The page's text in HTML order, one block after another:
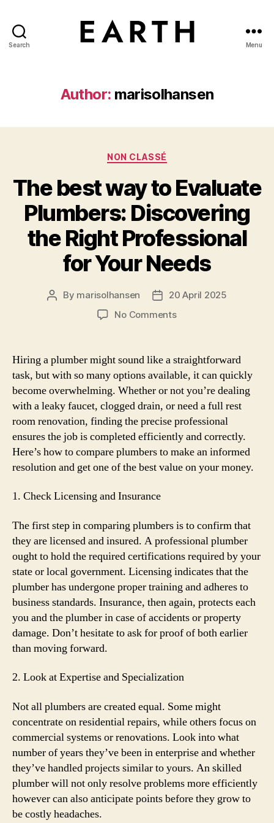
Search Menu
Author: marisolhansen
Categories
NON CLASSÉ
The best way to Evaluate
Plumbers: Discovering
the Right Professional
for Your Needs
Post
By marisolhansen
Post20 April 2025
No Commentson
way
Evaluate
Plumbers:
Discovering
the
Right
Professional
Hiring a plumber might sound like a straightforward
task, but with so many options available, it can quickly
become overwhelming. Whether or not you’re dealing
with a leaky faucet, clogged drain, or need a full rest
room renovation, finding the precise professional
ensures the job is completed efficiently and correctly.
Here’s how to compare plumbers to make an informed
resolution and get one of the best value on your money.
1. Check Licensing and Insurance
The first step in comparing plumbers is to confirm that
they are licensed and insured. A professional plumber
ought to hold the required certifications required by your
state or local government. Licensing indicates that the
plumber has undergone proper training and adheres to
business standards. Insurance, then again, protects each
you and the plumber in case of accidents or property
damage. Don’t hesitate to ask for proof of both earlier
than moving forward.
2. Look at Expertise and Specialization
Not all plumbers are created equal. Some might
concentrate on residential repairs, while others focus on
commercial systems or renovations. Look into what
number of years they’ve been in enterprise and whether
they’ve handled projects similar to yours. An skilled
plumber will not only resolve problems more efficiently
however can also anticipate points before they grow to
be costly headaches.